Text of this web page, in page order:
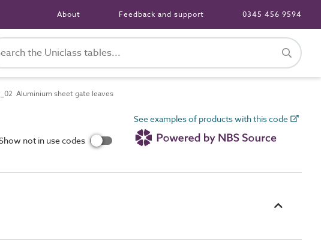
About Feedback and support 0345 456 9594
Aluminium sheet gate leaves
not in use codes
See examples of products with this code